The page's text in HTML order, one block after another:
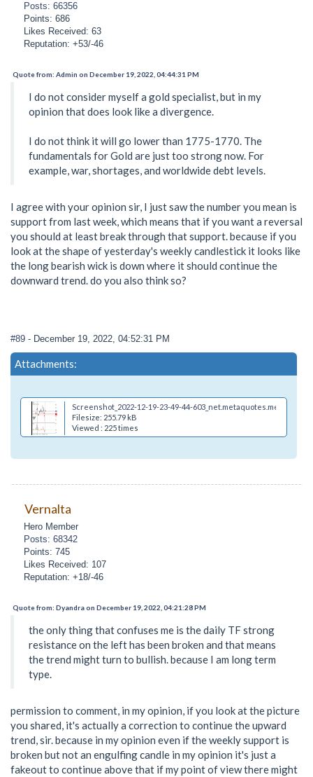
Posts: 66356
Points: 686
Likes Received: 63
Reputation: +53/-46
Quote from: Admin on December 19, 2022, 04:44:31 PM
I do not consider myself a gold specialist, but in my
opinion that does look like a divergence.
I do not think it will go lower than 1775-1770. The
fundamentals for Gold are just too strong now. For
example, war, shortages, and worldwide debt levels.
I agree with your opinion sir, I just saw the number you mean is
support from last week, which means that if you want a reversal
you should at least break through that support. because if you
look at the shape of yesterday's weekly candlestick it looks like
the long bearish wick is down where it should continue the
downward trend. do you also think so?
#89 - December 19, 2022, 04:52:31 PM
Attachments:
Screenshot_2022-12-19-23-49-44-
Filesize: 255.79 kB
Viewed : 225 times
Vernalta
Hero Member
Posts: 68342
Points: 745
Likes Received: 107
Reputation: +18/-46
Quote from: Dyandra on December 19, 2022, 04:21:28 PM
the only thing that confuses me is the daily TF strong
resistance on the left has been broken and that means
the trend might turn to bullish. because I am long term
type.
permission to comment, in my opinion, if you look at the picture
you shared, it's actually a correction to continue the upward
trend, sir. because in my opinion even if the weekly support is
broken but not an engulfing candle in my opinion it's just a
fakeout to continue above that if my point of view there might